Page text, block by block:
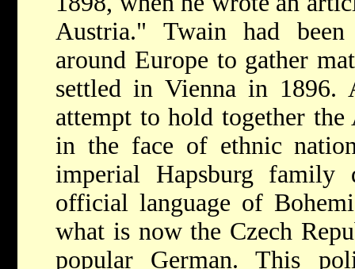
Austria." Twain had
around Europe to gather
settled in Vienna in 1896.
attempt to hold together
in the face of ethnic
imperial Hapsburg family
official language of
what is now the Czech
popular German. This